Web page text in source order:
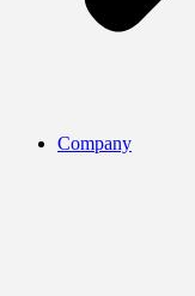
Company